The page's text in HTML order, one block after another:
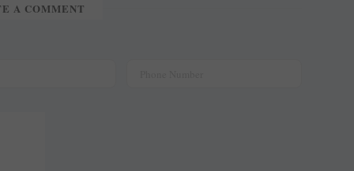
A COMMENT